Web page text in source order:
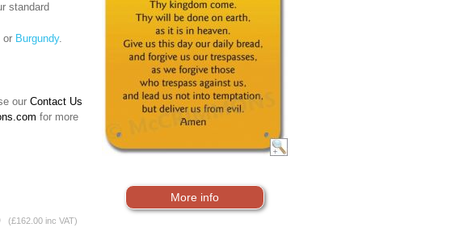
More info
standard
or Burgundy.
our Contact Us
for more
(£162.00 inc VAT)